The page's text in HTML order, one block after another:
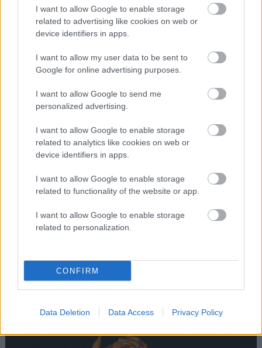
I want to allow Google to enable storage
related to advertising like cookies on web or
device identifiers in apps.
I want to allow my user data to be sent to
Google for online advertising purposes.
I want to allow Google to send me
personalized advertising.
I want to allow Google to enable storage
related to analytics like cookies on web or
device identifiers in apps.
I want to allow Google to enable storage
related to functionality of the website or app.
I want to allow Google to enable storage
related to personalization.
CONFIRM
Data Deletion Data Access Privacy Policy
Music
Leah Luna
Boomland Art Collection
Gerardo Orozco Astigarraga
ART & INSTALLATIONS